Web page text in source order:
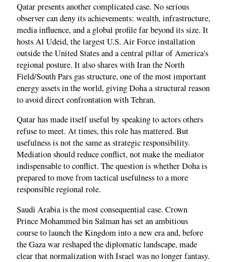
Qatar presents another complicated case. No serious
observer can deny its achievements: wealth, infrastructure,
media influence, and a global profile far beyond its size. It
hosts Al Udeid, the largest U.S. Air Force installation
outside the United States and a central pillar of America's
regional posture. It also shares with Iran the North
Field/South Pars gas structure, one of the most important
energy assets in the world, giving Doha a structural reason
to avoid direct confrontation with Tehran.
Qatar has made itself useful by speaking to actors others
refuse to meet. At times, this role has mattered. But
usefulness is not the same as strategic responsibility.
Mediation should reduce conflict, not make the mediator
indispensable to conflict. The question is whether Doha is
prepared to move from tactical usefulness to a more
responsible regional role.
Saudi Arabia is the most consequential case. Crown
Prince Mohammed bin Salman has set an ambitious
course to launch the Kingdom into a new era and, before
the Gaza war reshaped the diplomatic landscape, made
clear that normalization with Israel was no longer fantasy.